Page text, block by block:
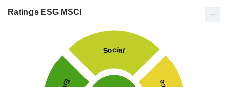
Ratings ESG MSCI